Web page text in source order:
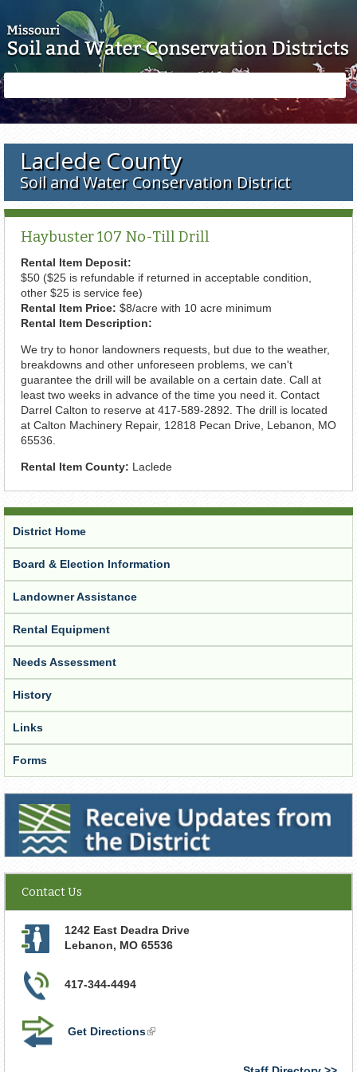
form
Laclede County
Soil and Water Conservation District
Haybuster 107 No-Till Drill
Rental Item Deposit:
$50 ($25 is refundable if returned in acceptable condition,
other $25 is service fee)
Rental Item Price: $8/acre with 10 acre minimum
Rental Item Description:
We try to honor landowners requests, but due to the weather,
breakdowns and other unforeseen problems, we can't
guarantee the drill will be available on a certain date. Call at
least two weeks in advance of the time you need it. Contact
Darrel Calton to reserve at 417-589-2892. The drill is located
at Calton Machinery Repair, 12818 Pecan Drive, Lebanon, MO
65536.
Rental Item County: Laclede
District Home
Board & Election Information
Landowner Assistance
Rental Equipment
Needs Assessment
History
Links
Forms
Receive Updates from the District
Contact Us
1242 East Deadra Drive
Lebanon, MO 65536
417-344-4494
Get Directions(link